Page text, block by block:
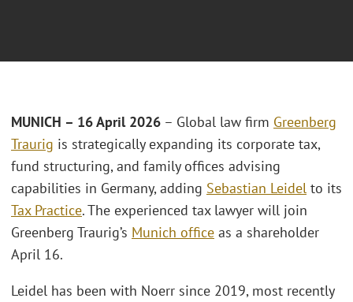
MUNICH – 16 April 2026 – Global law firm Greenberg
Traurig is strategically expanding its corporate tax,
fund structuring, and family offices advising
capabilities in Germany, adding Sebastian Leidel to its
Tax Practice. The experienced tax lawyer will join
Greenberg Traurig’s Munich office as a shareholder
April 16.
Leidel has been with Noerr since 2019, most recently